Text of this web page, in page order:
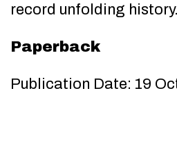
record unfolding history.
Paperback
Publication Date: 19